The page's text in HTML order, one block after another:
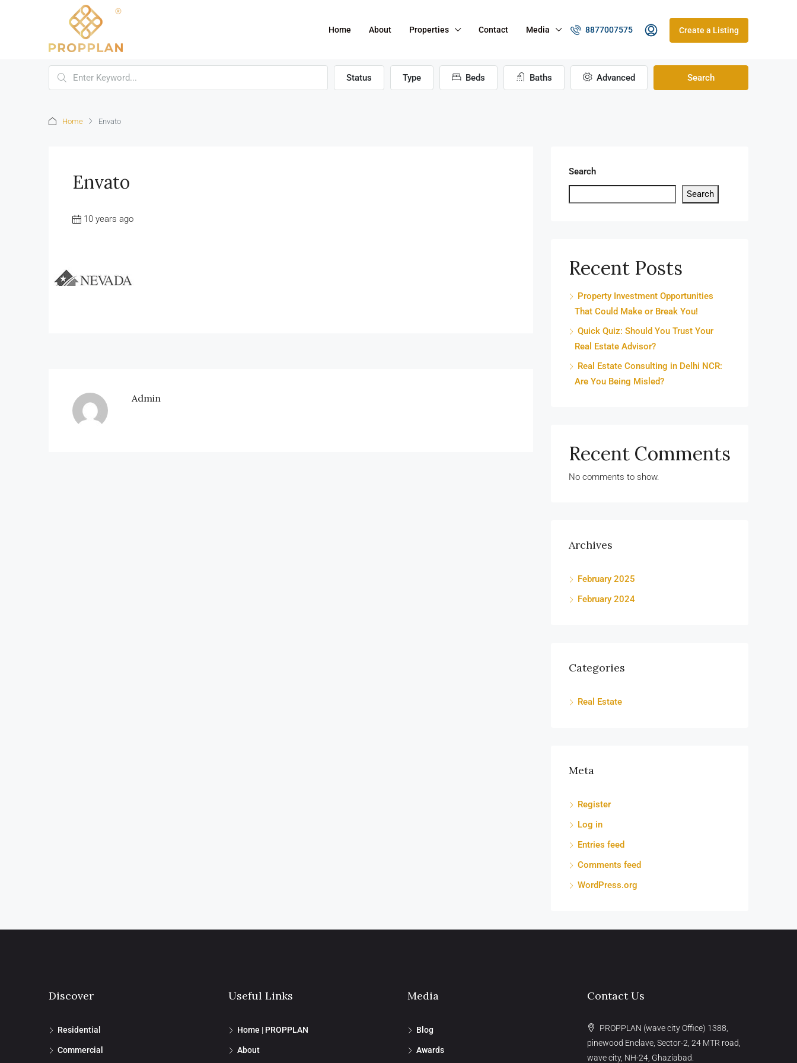
Home About Properties Contact Media 8877007575 Create a Listing
Status Type Beds Baths Advanced Search
Home Envato
Envato
10 years ago
Admin
Search
Search
Recent Posts
Property Investment Opportunities
That Could Make or Break You!
Quick Quiz: Should You Trust Your
Real Estate Advisor?
Real Estate Consulting in Delhi NCR:
Are You Being Misled?
Recent Comments
No comments to show.
Archives
February 2025
February 2024
Categories
Real Estate
Meta
Register
Log in
Entries feed
Comments feed
WordPress.org
Discover
Residential
Commercial
Useful Links
Home | PROPPLAN
About
Media
Blog
Awards
Contact Us
PROPPLAN (wave city Office) 1388,
pinewood Enclave, Sector-2, 24 MTR road,
wave city, NH-24, Ghaziabad.